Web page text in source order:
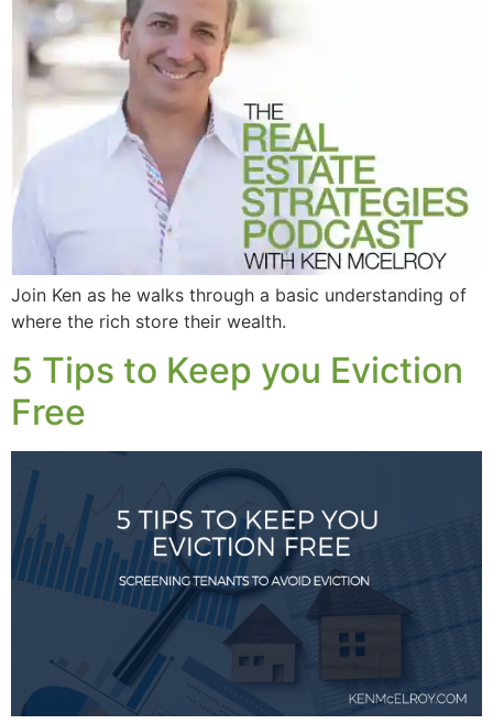
Join Ken as he walks through a basic understanding of
where the rich store their wealth.
5 Tips to Keep you Eviction
Free